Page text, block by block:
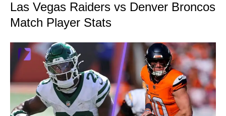
Las Vegas Raiders vs Denver Broncos
Match Player Stats